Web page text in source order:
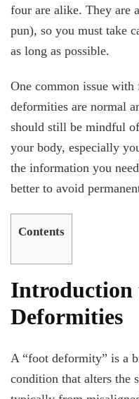
four are alike. They are
pun), so you must take
as long as possible.
One common issue
deformities are normal
should still be mindful
your body, especially
the information you
better to avoid
Contents
Introduction
Deformities
A “foot deformity” is a
condition that alters the